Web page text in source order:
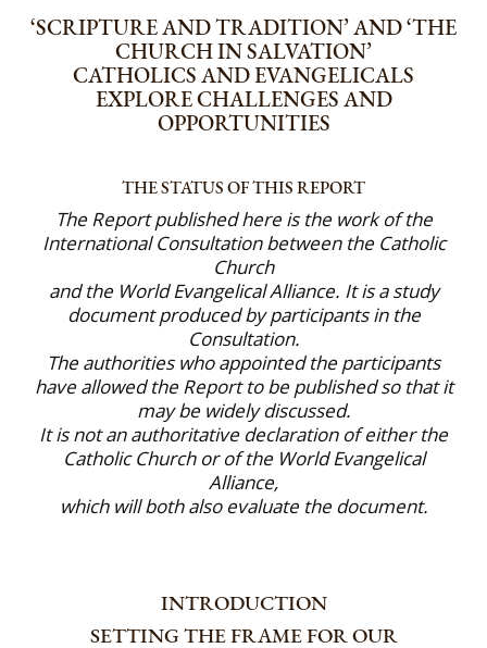
‘SCRIPTURE AND TRADITION’ AND ‘THE
CHURCH IN SALVATION’
CATHOLICS AND EVANGELICALS
EXPLORE CHALLENGES AND
OPPORTUNITIES
THE STATUS OF THIS REPORT
The Report published here is the work of the
International Consultation between the Catholic
Church
and the World Evangelical Alliance. It is a study
document produced by participants in the
Consultation.
The authorities who appointed the participants
have allowed the Report to be published so that it
may be widely discussed.
It is not an authoritative declaration of either the
Catholic Church or of the World Evangelical
Alliance,
which will both also evaluate the document.
INTRODUCTION
SETTING THE FRAME FOR OUR